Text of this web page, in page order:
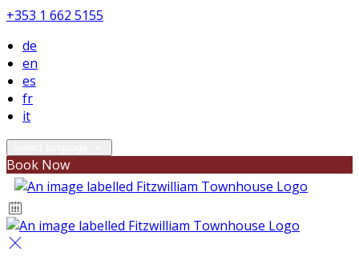
+353 1 662 5155
de
en
es
fr
it
Book Now